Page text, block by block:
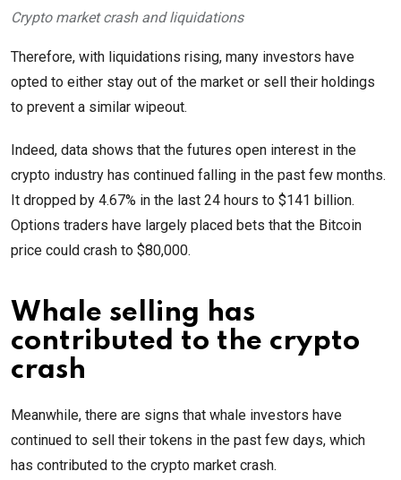
Crypto market crash and liquidations
Therefore, with liquidations rising, many investors have
opted to either stay out of the market or sell their holdings
to prevent a similar wipeout.
Indeed, data shows that the futures open interest in the
crypto industry has continued falling in the past few months.
It dropped by 4.67% in the last 24 hours to $141 billion.
Options traders have largely placed bets that the Bitcoin
price could crash to $80,000.
Whale selling has
contributed to the crypto
crash
Meanwhile, there are signs that whale investors have
continued to sell their tokens in the past few days, which
has contributed to the crypto market crash.